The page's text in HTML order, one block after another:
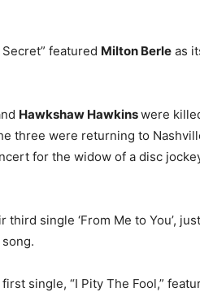
Secret” featured Milton Berle as
Hawkshaw Hawkinswere
three were returning to
for the widow of a disc
single ‘From Me to You’,
single, “I Pity The Fool,”